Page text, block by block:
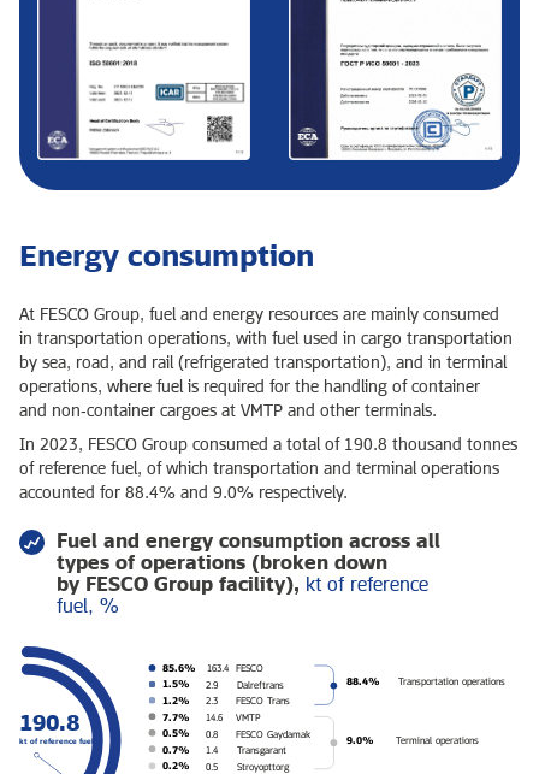
Energy consumption
At FESCO Group, fuel and energy resources are mainly consumed
in transportation operations, with fuel used in cargo transportation
by sea, road, and rail (refrigerated transportation), and in terminal
operations, where fuel is required for the handling of container
and non‑container cargoes at VMTP and other terminals.
In 2023, FESCO Group consumed a total of 190.8 thousand tonnes
of reference fuel, of which transportation and terminal operations
accounted for 88.4% and 9.0% respectively.
Fuel and energy consumption across all
types of operations (broken down
by FESCO Group facility), kt of reference
fuel, %
88.4%
9.0%
85.6%
1.5%
1.2%
7.7%
0.5%
0.7%
0.2%
190.8
kt of reference fuel
Dalreftrans
FESCO Trans
FESCO Gaydamak
FESCO
VMTP
Transgarant
Stroyopttorg
163.4
2.9
2.3
14.6
0.8
1.4
0.5
Transportation operations
Terminal operations